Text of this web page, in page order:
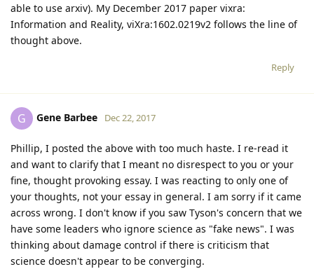
able to use arxiv). My December 2017 paper vixra:
Information and Reality, viXra:1602.0219v2 follows the line of
thought above.
Reply
G Gene Barbee Dec 22, 2017
Phillip, I posted the above with too much haste. I re-read it
and want to clarify that I meant no disrespect to you or your
fine, thought provoking essay. I was reacting to only one of
your thoughts, not your essay in general. I am sorry if it came
across wrong. I don't know if you saw Tyson's concern that we
have some leaders who ignore science as "fake news". I was
thinking about damage control if there is criticism that
science doesn't appear to be converging.